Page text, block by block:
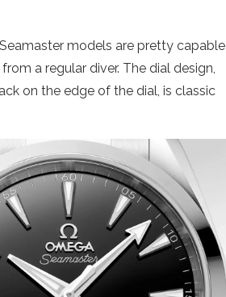
models are pretty capable
a regular diver. The dial design,
on the edge of the dial, is classic